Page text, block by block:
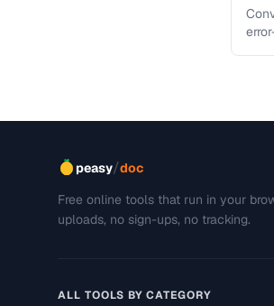
peasy/doc
Free online tools that run in your
uploads, no sign-ups, no tracking.
ALL TOOLS BY CATEGORY